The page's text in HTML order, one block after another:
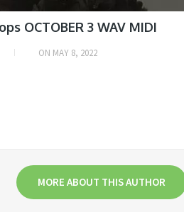
OCTOBER 3 WAV MIDI
ON MAY 8, 2022
MORE ABOUT THIS AUTHOR